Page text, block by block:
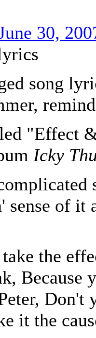
30,
song
"Effect
Icky
of it
the
Because
Don't
it the